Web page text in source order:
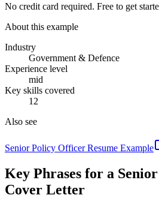
No credit card required. Free to get
About this example
Industry
Government & Defence
Experience level
mid
Key skills covered
12
Also see
Senior Policy OfficerResume Example
Key Phrases for a
Cover Letter